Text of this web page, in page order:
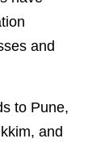
and
to Pune,
and